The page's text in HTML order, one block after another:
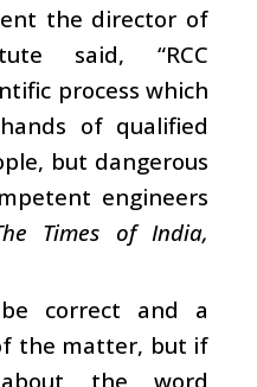
the director of
said, “RCC
process which
of qualified
but dangerous
engineers
Times of India,
correct and a
the matter, but if
the word